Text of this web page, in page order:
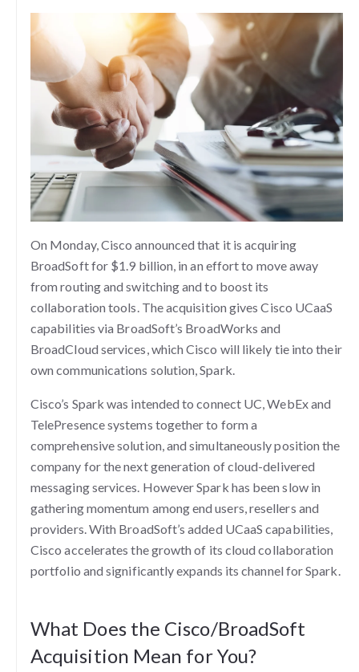
On Monday, Cisco announced that it is acquiring
BroadSoft for $1.9 billion, in an effort to move away
from routing and switching and to boost its
collaboration tools. The acquisition gives Cisco UCaaS
capabilities via BroadSoft’s BroadWorks and
BroadCloud services, which Cisco will likely tie into their
own communications solution, Spark.
Cisco’s Spark was intended to connect UC, WebEx and
TelePresence systems together to form a
comprehensive solution, and simultaneously position the
company for the next generation of cloud-delivered
messaging services. However Spark has been slow in
gathering momentum among end users, resellers and
providers. With BroadSoft’s added UCaaS capabilities,
Cisco accelerates the growth of its cloud collaboration
portfolio and significantly expands its channel for Spark.
What Does the Cisco/BroadSoft
Acquisition Mean for You?